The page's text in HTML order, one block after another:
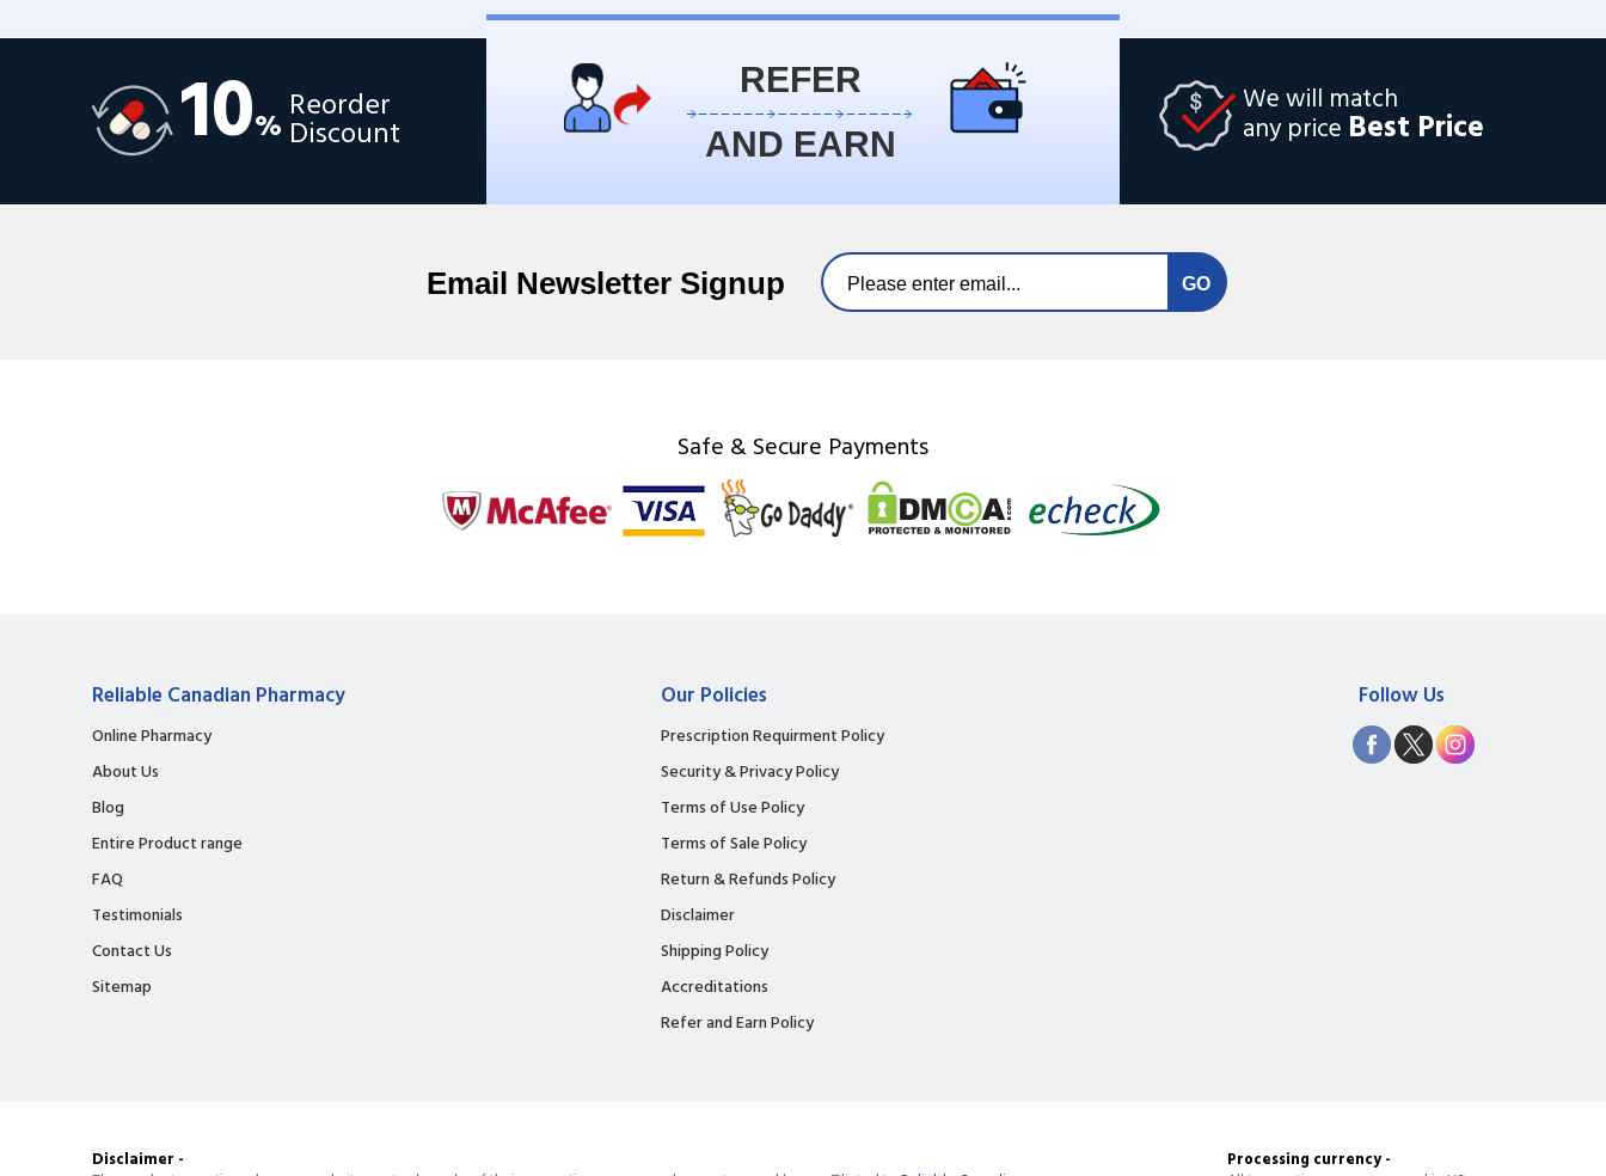
10% Reorder
Discount
We will match
any price Best Price
REFER
AND EARN
Email Newsletter Signup
Safe & Secure Payments
Reliable Canadian Pharmacy
Online Pharmacy
About Us
Blog
Entire Product range
FAQ
Testimonials
Contact Us
Sitemap
Our Policies
Prescription Requirment Policy
Security & Privacy Policy
Terms of Use Policy
Terms of Sale Policy
Return & Refunds Policy
Disclaimer
Shipping Policy
Accreditations
Refer and Earn Policy
Follow Us
Disclaimer -
Processing currency -